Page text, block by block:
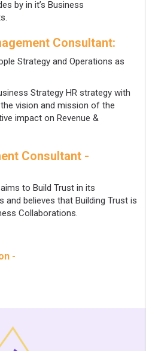
by in it’s Business
Consultant:
Strategy and Operations as
Strategy HR strategy with
vision and mission of the
impact on Revenue &
Consultant -
to Build Trust in its
and believes that Building Trust is
Collaborations.
-